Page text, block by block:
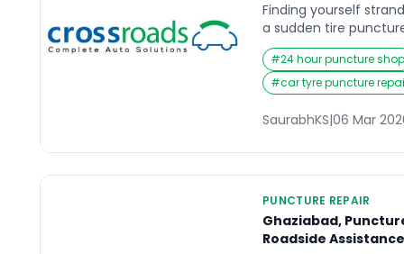
Finding yourself
a sudden tire
something most
once. Whether you
with family, or
sudden roadside
instantly. In those
#24 hour puncture shop
#car tyre puncture
SaurabhKS|06 Mar
PUNCTURE REPAIR
Ghaziabad,
Roadside Assistance